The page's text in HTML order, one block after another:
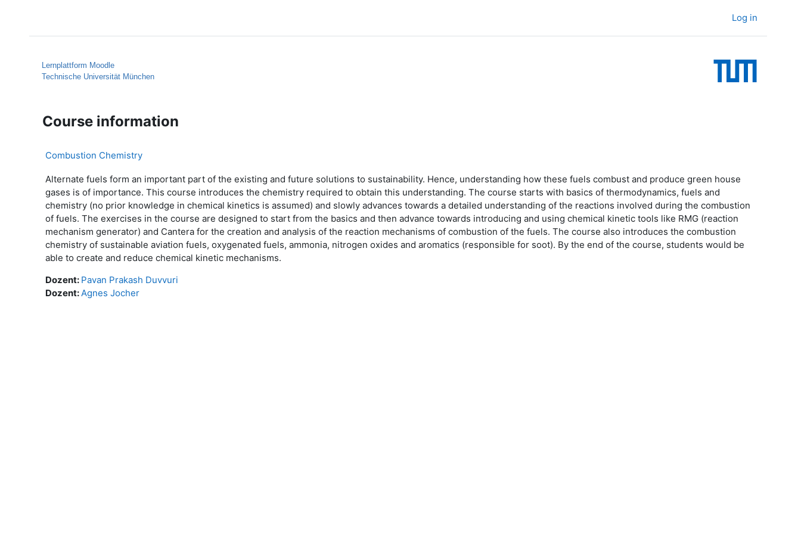
Log in
Lernplattform Moodle
Technische Universität München
Course information
Combustion Chemistry
Alternate fuels form an important part of the existing and future solutions to sustainability. Hence, understanding how these fuels combust and produce green house
gases is of importance. This course introduces the chemistry required to obtain this understanding. The course starts with basics of thermodynamics, fuels and
chemistry (no prior knowledge in chemical kinetics is assumed) and slowly advances towards a detailed understanding of the reactions involved during the combustion
of fuels. The exercises in the course are designed to start from the basics and then advance towards introducing and using chemical kinetic tools like RMG (reaction
mechanism generator) and Cantera for the creation and analysis of the reaction mechanisms of combustion of the fuels. The course also introduces the combustion
chemistry of sustainable aviation fuels, oxygenated fuels, ammonia, nitrogen oxides and aromatics (responsible for soot). By the end of the course, students would be
able to create and reduce chemical kinetic mechanisms.
Dozent: Pavan Prakash Duvvuri
Dozent:Agnes Jocher